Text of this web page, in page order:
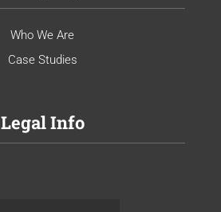
Who We Are
Case Studies
Legal Info